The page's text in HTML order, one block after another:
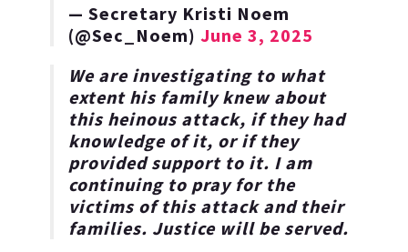
— Secretary Kristi Noem
(@Sec_Noem) June 3, 2025
We are investigating to what
extent his family knew about
this heinous attack, if they had
knowledge of it, or if they
provided support to it. I am
continuing to pray for the
victims of this attack and their
families. Justice will be served.